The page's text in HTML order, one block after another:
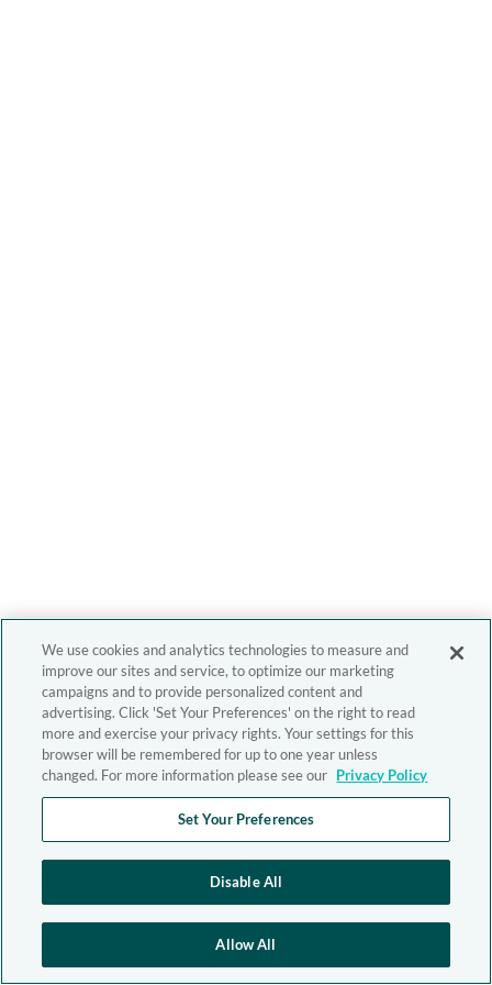
We use cookies and analytics technologies to measure and
improve our sites and service, to optimize our marketing
campaigns and to provide personalized content and
advertising. Click 'Set Your Preferences' on the right to read
more and exercise your privacy rights. Your settings for this
browser will be remembered for up to one year unless
changed. For more information please see our Privacy Policy
Set Your Preferences
Disable All
Allow All